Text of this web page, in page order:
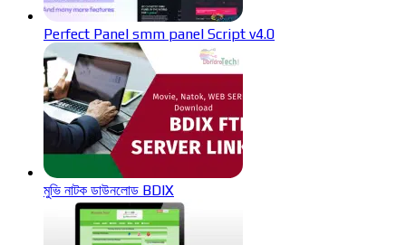
Perfect Panel smm panel Script v4.0
মুভি নাটক ডাউনলোড BDIX